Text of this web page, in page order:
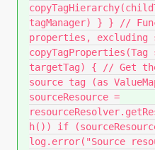
tagManager) } } //
properties, excluding
copyTagProperties(Tag
targetTag) { // Get
source tag (as
sourceResource =
h()) if
log.error("Source